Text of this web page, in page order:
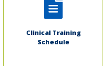
Clinical Training
Schedule